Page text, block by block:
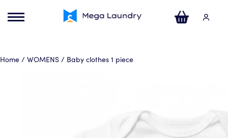
No products in the basket.
Home / WOMENS / Baby clothes 1 piece